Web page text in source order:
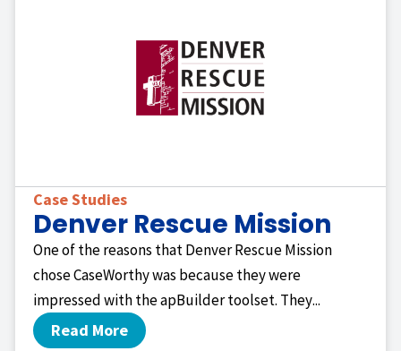
Case Studies
Denver Rescue Mission
One of the reasons that Denver Rescue Mission
chose CaseWorthy was because they were
impressed with the apBuilder toolset. They...
Read More